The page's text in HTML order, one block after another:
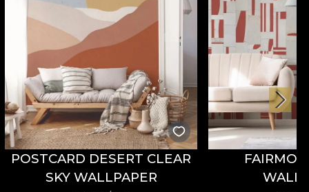
POSTCARD DESERT CLEAR
SKY WALLPAPER